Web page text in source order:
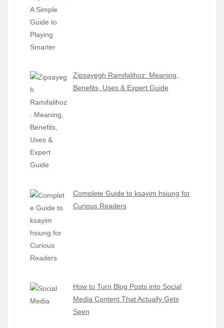
Zipsayegh Ramifalihoz: Meaning,
Benefits, Uses & Expert Guide
Complete Guide to ksayim hsiung for
Curious Readers
How to Turn Blog Posts into Social
Media Content That Actually Gets
Seen